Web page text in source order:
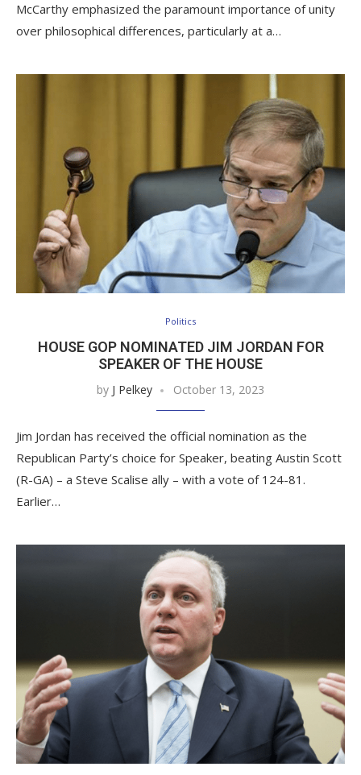
McCarthy emphasized the paramount importance of unity
over philosophical differences, particularly at a…
Politics
HOUSE GOP NOMINATED JIM JORDAN FOR
SPEAKER OF THE HOUSE
by J Pelkey October 13, 2023
Jim Jordan has received the official nomination as the
Republican Party’s choice for Speaker, beating Austin Scott
(R-GA) – a Steve Scalise ally – with a vote of 124-81.
Earlier…